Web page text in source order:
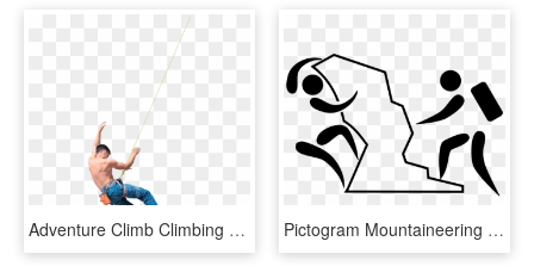
Adventure Climb Climbing Success Mountain Freedom - Extreme Sport, HD Png Download Pictogram Mountaineering And - Climbing Pictogram, HD Png Download